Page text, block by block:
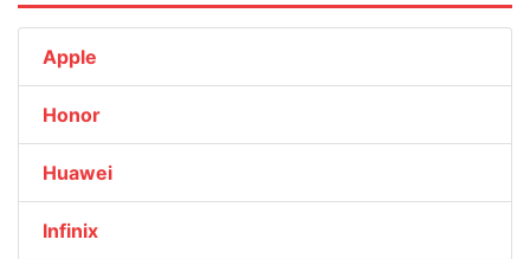
Apple
Honor
Huawei
Infinix